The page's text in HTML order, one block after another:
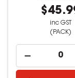
inc GST
(PACK)